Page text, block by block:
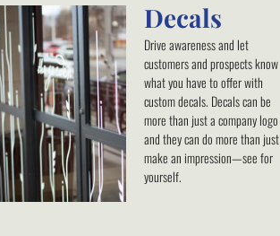
Decals
Drive awareness and let
customers and prospects know
what you have to offer with
custom decals. Decals can be
more than just a company logo
and they can do more than just
make an impression—see for
yourself.